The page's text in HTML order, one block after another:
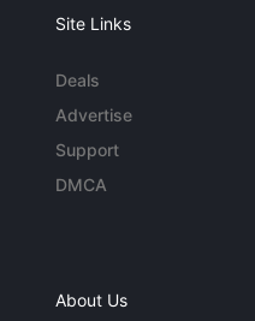
Site Links
Deals
Advertise
Support
DMCA
About Us